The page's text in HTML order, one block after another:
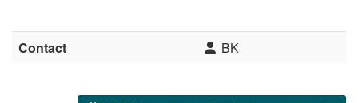
Contact BK